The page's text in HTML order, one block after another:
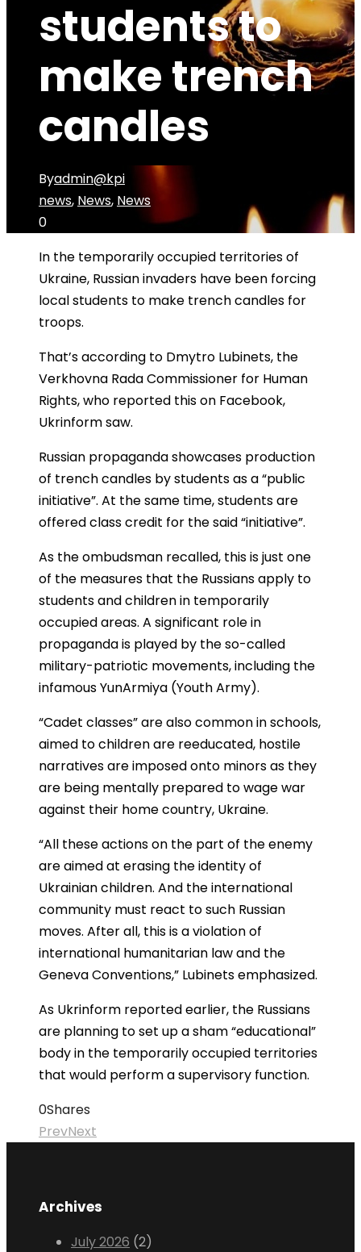
students to
make trench
candles
Byadmin@kpi
news, News, News
0
In the temporarily occupied territories of
Ukraine, Russian invaders have been forcing
local students to make trench candles for
troops.
That’s according to Dmytro Lubinets, the
Verkhovna Rada Commissioner for Human
Rights, who reported this on Facebook,
Ukrinform saw.
Russian propaganda showcases production
of trench candles by students as a “public
initiative”. At the same time, students are
offered class credit for the said “initiative”.
As the ombudsman recalled, this is just one
of the measures that the Russians apply to
students and children in temporarily
occupied areas. A significant role in
propaganda is played by the so-called
military-patriotic movements, including the
infamous YunArmiya (Youth Army).
“Cadet classes” are also common in schools,
aimed to children are reeducated, hostile
narratives are imposed onto minors as they
are being mentally prepared to wage war
against their home country, Ukraine.
“All these actions on the part of the enemy
are aimed at erasing the identity of
Ukrainian children. And the international
community must react to such Russian
moves. After all, this is a violation of
international humanitarian law and the
Geneva Conventions,” Lubinets emphasized.
As Ukrinform reported earlier, the Russians
are planning to set up a sham “educational”
body in the temporarily occupied territories
that would perform a supervisory function.
0Shares
PrevNext
Archives
July 2026 (2)